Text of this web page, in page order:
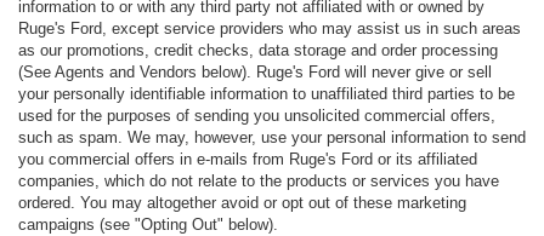
information to or with any third party not affiliated with or owned by
Ruge's Ford, except service providers who may assist us in such areas
as our promotions, credit checks, data storage and order processing
(See Agents and Vendors below). Ruge's Ford will never give or sell
your personally identifiable information to unaffiliated third parties to be
used for the purposes of sending you unsolicited commercial offers,
such as spam. We may, however, use your personal information to send
you commercial offers in e-mails from Ruge's Ford or its affiliated
companies, which do not relate to the products or services you have
ordered. You may altogether avoid or opt out of these marketing
campaigns (see "Opting Out" below).